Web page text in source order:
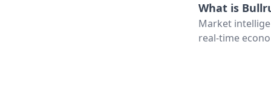
What is
Market
real-time